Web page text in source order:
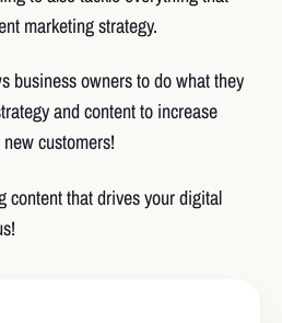
marketing strategy.
business owners to do what they
and content to increase
customers!
content that drives your digital